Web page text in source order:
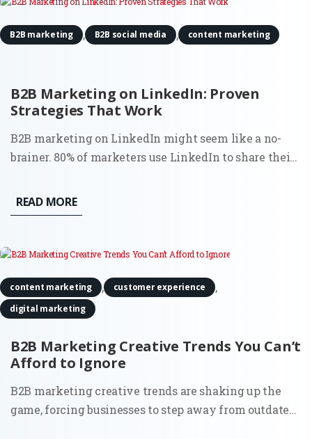
B2B Marketing on LinkedIn: Proven
Strategies That Work
B2B marketing , B2B social media , content marketing
B2B marketing on LinkedIn might seem like a no-
brainer. 80% of marketers use LinkedIn to share their
businesses aren’t using it to its full potential. Sure, it’s
the go-to platform for professionals, but how do you...
READ MORE
B2B Marketing Creative Trends You Can’t
Afford to Ignore
content marketing , customer experience ,
digital marketing
B2B marketing creative trends are shaking up the
game, forcing businesses to step away from outdated